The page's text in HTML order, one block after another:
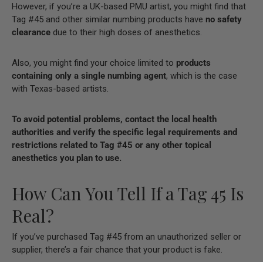
However, if you’re a UK-based PMU artist, you might find that
Tag #45 and other similar numbing products have no safety
clearance due to their high doses of anesthetics.
Also, you might find your choice limited to products
containing only a single numbing agent, which is the case
with Texas-based artists.
To avoid potential problems, contact the local health
authorities and verify the specific legal requirements and
restrictions related to Tag #45 or any other topical
anesthetics you plan to use.
How Can You Tell If a Tag 45 Is
Real?
If you’ve purchased Tag #45 from an unauthorized seller or
supplier, there’s a fair chance that your product is fake.